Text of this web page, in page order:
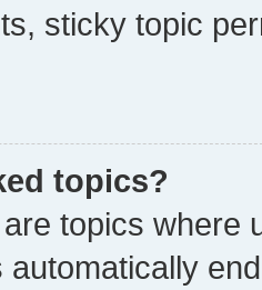
sticky topic
topics?
topics where
automatically